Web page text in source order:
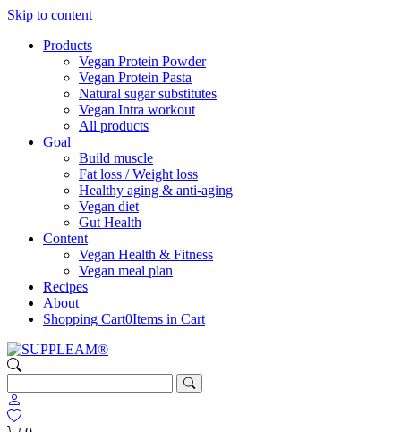
Skip to content
Products
Vegan Protein Powder
Vegan Protein Pasta
Natural sugar substitutes
Vegan Intra workout
All products
Goal
Build muscle
Fat loss / Weight loss
Healthy aging & anti-aging
Vegan diet
Gut Health
Content
Vegan Health & Fitness
Vegan meal plan
Recipes
About
Shopping Cart0Items in Cart